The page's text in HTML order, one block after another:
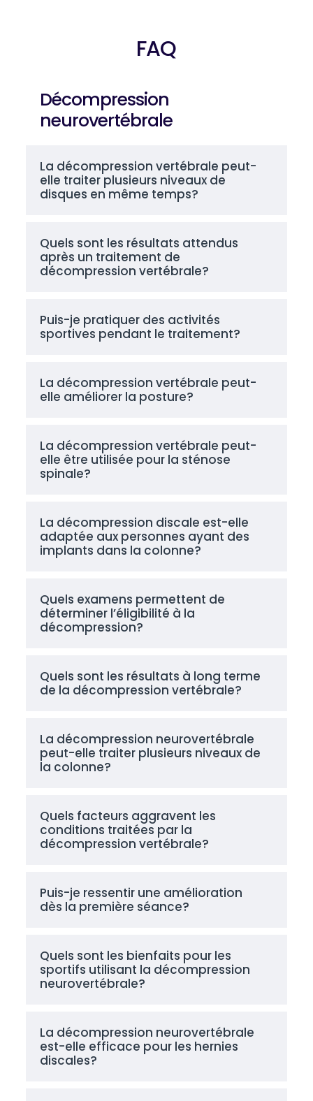
FAQ
Décompression
neurovertébrale
La décompression vertébrale peut-
elle traiter plusieurs niveaux de
disques en même temps?
Quels sont les résultats attendus
après un traitement de
décompression vertébrale?
Puis-je pratiquer des activités
sportives pendant le traitement?
La décompression vertébrale peut-
elle améliorer la posture?
La décompression vertébrale peut-
elle être utilisée pour la sténose
spinale?
La décompression discale est-elle
adaptée aux personnes ayant des
implants dans la colonne?
Quels examens permettent de
déterminer l’éligibilité à la
décompression?
Quels sont les résultats à long terme
de la décompression vertébrale?
La décompression neurovertébrale
peut-elle traiter plusieurs niveaux de
la colonne?
Quels facteurs aggravent les
conditions traitées par la
décompression vertébrale?
Puis-je ressentir une amélioration
dès la première séance?
Quels sont les bienfaits pour les
sportifs utilisant la décompression
neurovertébrale?
La décompression neurovertébrale
est-elle efficace pour les hernies
discales?